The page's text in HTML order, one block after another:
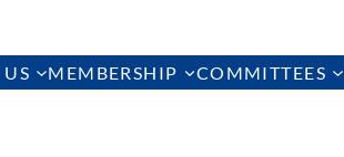
MEMBERSHIP COMMITTEES